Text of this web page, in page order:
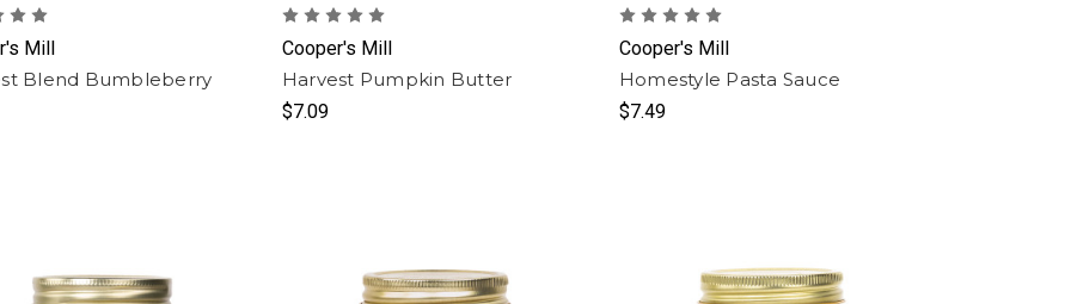
Mill
Blend Bumbleberry
Cooper's Mill
Harvest Pumpkin Butter
$7.09
Cooper's Mill
Homestyle Pasta Sauce
$7.49